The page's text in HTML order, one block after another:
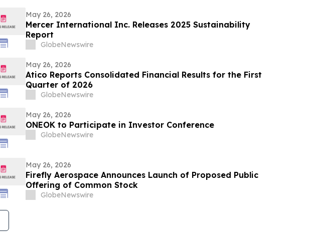
May 26, 2026
Mercer International Inc. Releases 2025 Sustainability
Report
GlobeNewswire
May 26, 2026
Atico Reports Consolidated Financial Results for the First
Quarter of 2026
GlobeNewswire
May 26, 2026
ONEOK to Participate in Investor Conference
GlobeNewswire
May 26, 2026
Firefly Aerospace Announces Launch of Proposed Public
Offering of Common Stock
GlobeNewswire